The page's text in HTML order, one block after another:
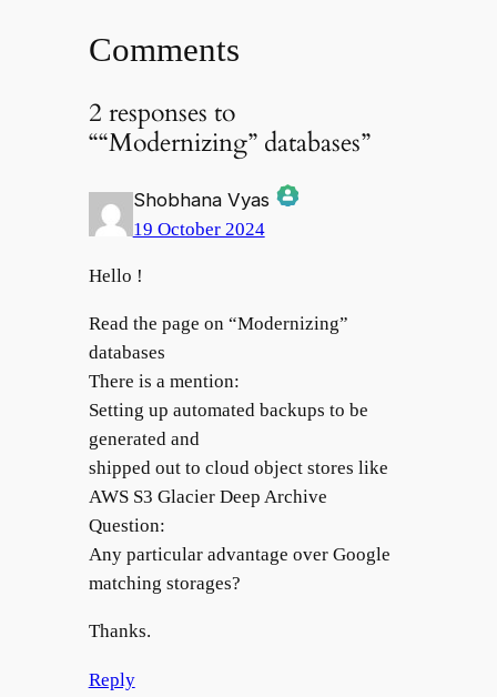
Comments
2 responses to
““Modernizing” databases”
Shobhana Vyas
The Real Person Badge!
Anti-Spam by CleanTalk
19 October 2024
Hello !
Read the page on “Modernizing”
databases
There is a mention:
Setting up automated backups to be
generated and
shipped out to cloud object stores like
AWS S3 Glacier Deep Archive
Question:
Any particular advantage over Google
matching storages?
Thanks.
Reply